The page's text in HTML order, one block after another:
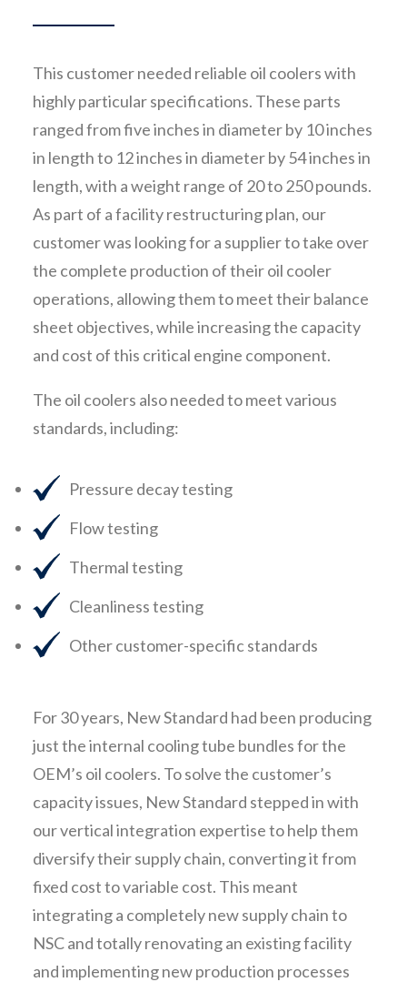
This customer needed reliable oil coolers with
highly particular specifications. These parts
ranged from five inches in diameter by 10 inches
in length to 12 inches in diameter by 54 inches in
length, with a weight range of 20 to 250 pounds.
As part of a facility restructuring plan, our
customer was looking for a supplier to take over
the complete production of their oil cooler
operations, allowing them to meet their balance
sheet objectives, while increasing the capacity
and cost of this critical engine component.
The oil coolers also needed to meet various
standards, including:
Pressure decay testing
Flow testing
Thermal testing
Cleanliness testing
Other customer-specific standards
For 30 years, New Standard had been producing
just the internal cooling tube bundles for the
OEM’s oil coolers. To solve the customer’s
capacity issues, New Standard stepped in with
our vertical integration expertise to help them
diversify their supply chain, converting it from
fixed cost to variable cost. This meant
integrating a completely new supply chain to
NSC and totally renovating an existing facility
and implementing new production processes